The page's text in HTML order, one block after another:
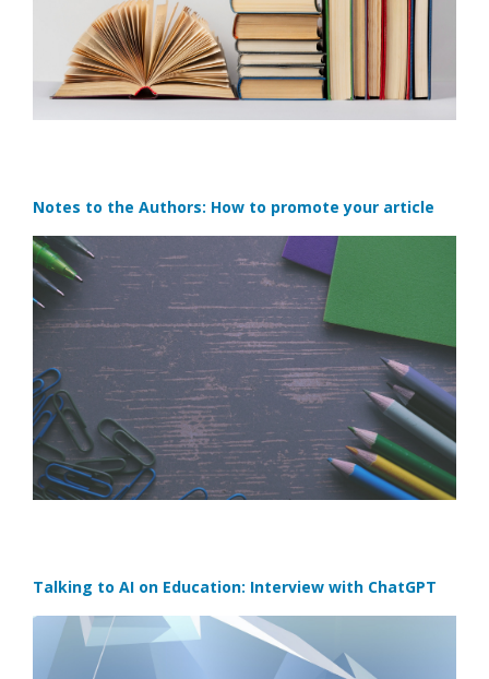
Notes to the Authors: How to promote your article
Talking to AI on Education: Interview with ChatGPT